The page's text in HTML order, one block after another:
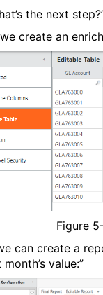
the next
we create an
Figure 5
can create a
value:”